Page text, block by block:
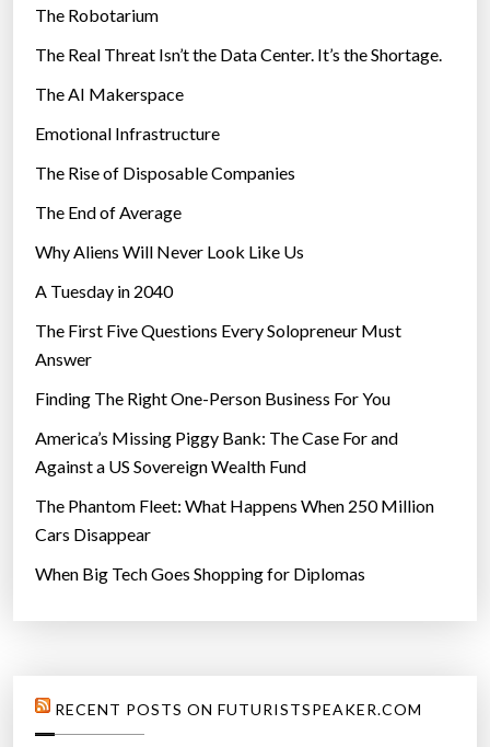
s
The Robotarium
The Real Threat Isn’t the Data Center. It’s the Shortage.
The AI Makerspace
Emotional Infrastructure
The Rise of Disposable Companies
The End of Average
Why Aliens Will Never Look Like Us
A Tuesday in 2040
The First Five Questions Every Solopreneur Must
Answer
Finding The Right One-Person Business For You
America’s Missing Piggy Bank: The Case For and
Against a US Sovereign Wealth Fund
The Phantom Fleet: What Happens When 250 Million
Cars Disappear
When Big Tech Goes Shopping for Diplomas
RECENT POSTS ON FUTURISTSPEAKER.COM